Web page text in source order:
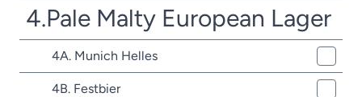
4.Pale Malty European Lager
4A. Munich Helles
4B. Festbier